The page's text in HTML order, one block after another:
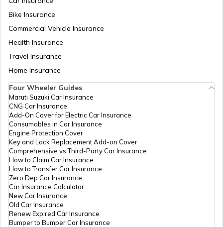
National Highway 55
National Highway 8
National Highway 12
National Highway 56
Bike Insurance
Commercial Vehicle Insurance
Health Insurance
Travel Insurance
Home Insurance
Four Wheeler Guides
Maruti Suzuki Car Insurance
CNG Car Insurance
Add-On Cover for Electric Car Insurance
Consumables in Car Insurance
Engine Protection Cover
Key and Lock Replacement Add-on Cover
Comprehensive vs Third-Party Car Insurance
How to Claim Car Insurance
How to Transfer Car Insurance
Zero Dep Car Insurance
Car Insurance Calculator
New Car Insurance
Old Car Insurance
Renew Expired Car Insurance
Bumper to Bumper Car Insurance